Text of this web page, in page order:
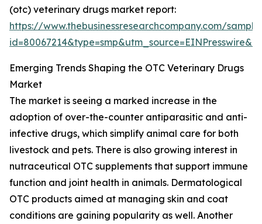
(otc) veterinary drugs market report:
https://www.thebusinessresearchcompany.com/
Emerging Trends Shaping the OTC Veterinary Drugs
Market
The market is seeing a marked increase in the
adoption of over-the-counter antiparasitic and anti-
infective drugs, which simplify animal care for both
livestock and pets. There is also growing interest in
nutraceutical OTC supplements that support immune
function and joint health in animals. Dermatological
OTC products aimed at managing skin and coat
conditions are gaining popularity as well. Another